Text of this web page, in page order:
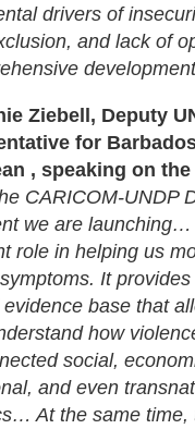
drivers of
and lack of
Ziebell, Deputy
for
, speaking on
CARICOM-UNDP
we are launching…
role in helping us
It
base that
how
social,
and even
At the same time,